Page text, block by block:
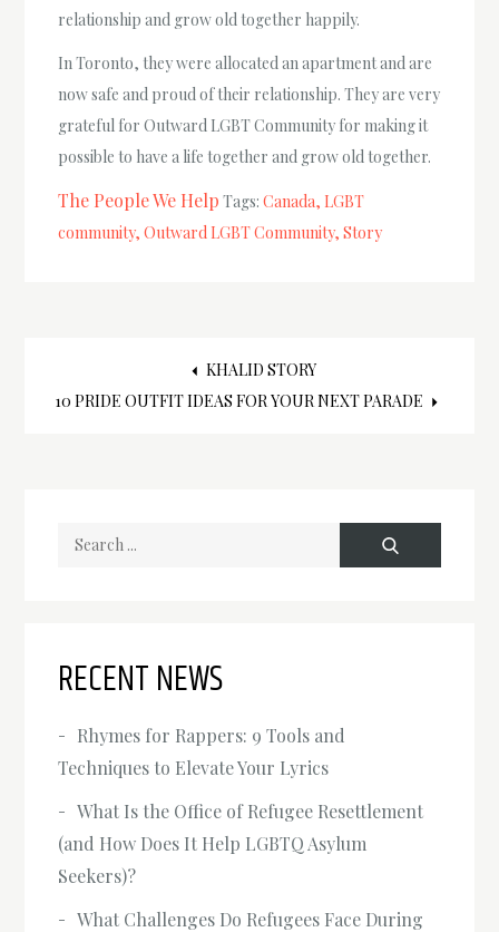
relationship and grow old together happily.
In Toronto, they were allocated an apartment and are
now safe and proud of their relationship. They are very
grateful for Outward LGBT Community for making it
possible to have a life together and grow old together.
The People We Help Tags:Canada LGBT
community Outward LGBT Community Story
Post
KHALID STORY
‍10 PRIDE OUTFIT IDEAS FOR YOUR NEXT PARADE
Search
RECENT NEWS
Rhymes for Rappers: 9 Tools and
Techniques to Elevate Your Lyrics
What Is the Office of Refugee Resettlement
(and How Does It Help LGBTQ Asylum
Seekers)?
What Challenges Do Refugees Face During